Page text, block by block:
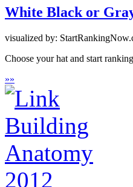
White Black or
visualized by:
Choose your hat and start
»»